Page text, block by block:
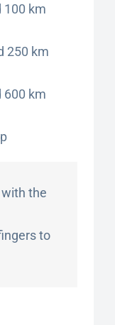
100 km
250 km
600 km
the
to